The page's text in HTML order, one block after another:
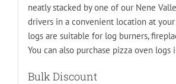
neatly stacked by one of our Nene
drivers in a convenient location at your
logs are suitable for log burners,
You can also purchase pizza oven logs
Bulk Discount